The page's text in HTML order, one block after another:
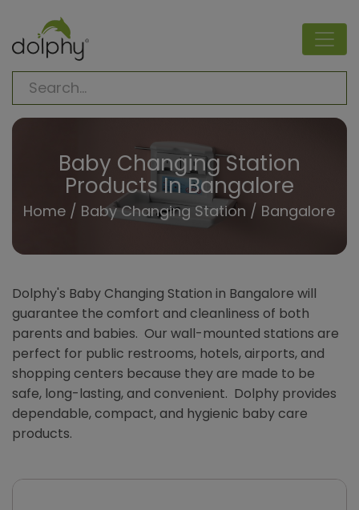
Baby Changing Station
Products In Bangalore
Home / Baby Changing Station / Bangalore
Dolphy's Baby Changing Station in Bangalore will
guarantee the comfort and cleanliness of both
parents and babies. Our wall-mounted stations are
perfect for public restrooms, hotels, airports, and
shopping centers because they are made to be
safe, long-lasting, and convenient. Dolphy provides
dependable, compact, and hygienic baby care
products.